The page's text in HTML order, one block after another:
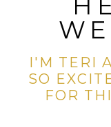
I'M TERI
SO
FOR